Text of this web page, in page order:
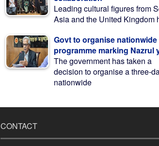
Leading cultural figures from
Asia and the United Kingdom
Govt to organise nationwide
programme marking Nazrul
The government has taken a
decision to organise a three-
nationwide
CONTACT